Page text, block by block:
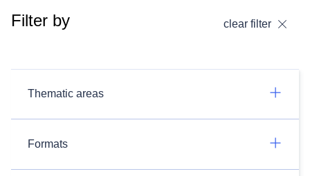
Filter by clear filter
Thematic areas
Formats